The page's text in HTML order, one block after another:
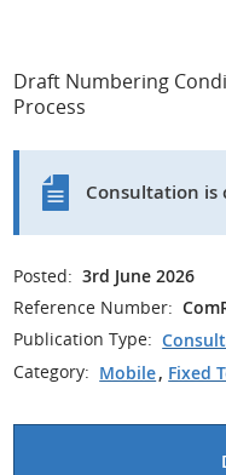
Draft Numbering
Process
Consultation is
Posted: 3rd June 2026
Reference Number:
Publication Type:
Category: Mobile, Fixed